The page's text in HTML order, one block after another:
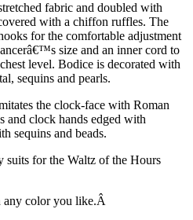
fabric and doubled with
with a chiffon ruffles. The
for the comfortable adjustment
size and an inner cord to
level. Bodice is decorated with
sequins and pearls.
the clock-face with Roman
and clock hands edged with
sequins and beads.
suits for the Waltz of the Hours
any color you like.Â